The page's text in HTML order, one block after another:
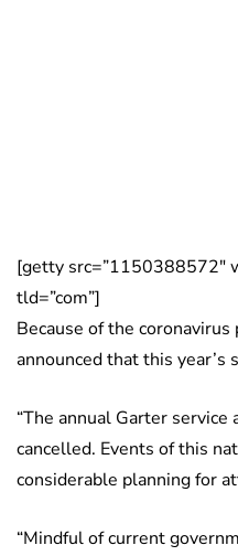
[getty src=”1150388572″
tld=”com”]
Because of the coronavirus
announced that this year’s
“The annual Garter
cancelled. Events of this
considerable planning for
“Mindful of current